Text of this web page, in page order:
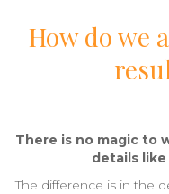
How do we
There is no magic to
details
The difference is in the